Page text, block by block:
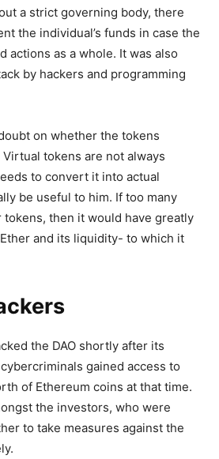
a strict governing body, there
the individual’s funds in case the
actions as a whole. It was also
by hackers and programming
on whether the tokens
tokens are not always
to convert it into actual
be useful to him. If too many
then it would have greatly
and its liquidity- to which it
the DAO shortly after its
gained access to
of Ethereum coins at that time.
the investors, who were
to take measures against the